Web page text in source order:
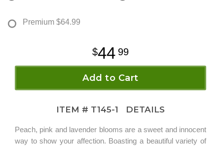
Premium $64.99
44 99
Add to Cart
ITEM # T145-1 DETAILS
Peach, pink and lavender blooms are a sweet and innocent
way to show your affection. Boasting a beautiful variety of